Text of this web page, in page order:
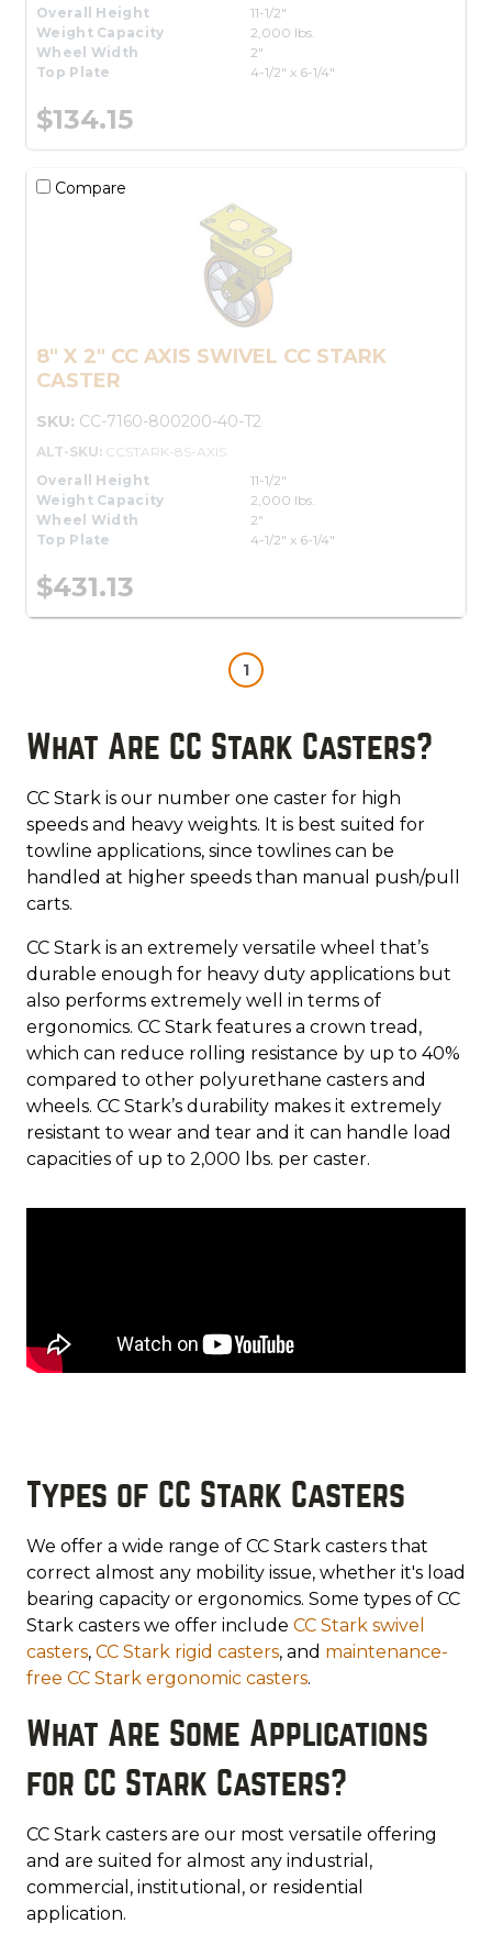
Overall Height
11-1/2"
Weight Capacity
2,000 lbs.
Wheel Width
2"
Top Plate
4-1/2" x 6-1/4"
$134.15
Compare
8" X 2" CC AXIS SWIVEL CC STARK
CASTER
SKU: CC-7160-800200-40-T2
ALT-SKU: CCSTARK-8S-AXIS
Overall Height
11-1/2"
Weight Capacity
2,000 lbs.
Wheel Width
2"
Top Plate
4-1/2" x 6-1/4"
$431.13
1
What Are CC Stark Casters?
CC Stark is our number one caster for high
speeds and heavy weights. It is best suited for
towline applications, since towlines can be
handled at higher speeds than manual push/pull
carts.
CC Stark is an extremely versatile wheel that’s
durable enough for heavy duty applications but
also performs extremely well in terms of
ergonomics. CC Stark features a crown tread,
which can reduce rolling resistance by up to 40%
compared to other polyurethane casters and
wheels. CC Stark’s durability makes it extremely
resistant to wear and tear and it can handle load
capacities of up to 2,000 lbs. per caster.
Types of CC Stark Casters
We offer a wide range of CC Stark casters that
correct almost any mobility issue, whether it's load
bearing capacity or ergonomics. Some types of CC
Stark casters we offer include CC Stark swivel
casters, CC Stark rigid casters, and maintenance-
free CC Stark ergonomic casters.
What Are Some Applications
for CC Stark Casters?
CC Stark casters are our most versatile offering
and are suited for almost any industrial,
commercial, institutional, or residential
application.